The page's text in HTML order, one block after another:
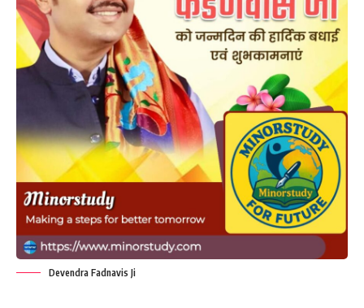
Devendra Fadnavis Ji